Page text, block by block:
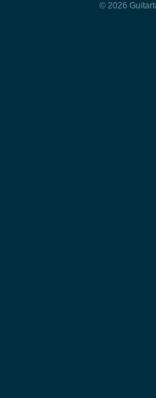
© 2026